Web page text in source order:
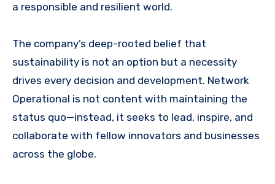
a responsible and resilient world.
The company’s deep-rooted belief that
sustainability is not an option but a necessity
drives every decision and development. Network
Operational is not content with maintaining the
status quo—instead, it seeks to lead, inspire, and
collaborate with fellow innovators and businesses
across the globe.